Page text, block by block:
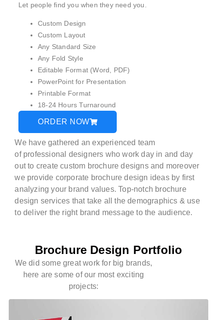
Let people find you when they need you.
Custom Design
Custom Layout
Any Standard Size
Any Fold Style
Editable Format (Word, PDF)
PowerPoint for Presentation
Printable Format
18-24 Hours Turnaround
ORDER NOW
We have gathered an experienced team
of professional designers who work day in and day
out to create custom brochure designs and moreover
we provide corporate brochure design ideas by first
analyzing your brand values. Top-notch brochure
design services that take all the demographics & use
to deliver the right brand message to the audience.
Brochure Design Portfolio
We did some great work for big brands,
here are some of our most exciting
projects: